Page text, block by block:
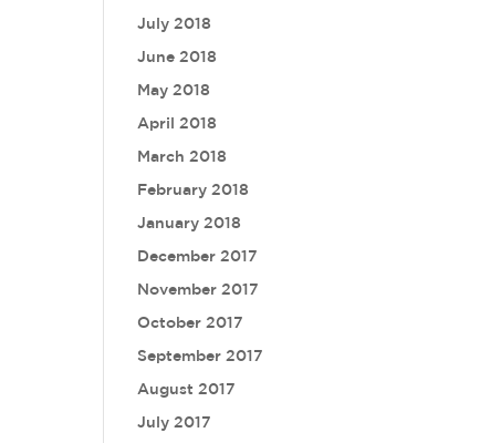
July 2018
June 2018
May 2018
April 2018
March 2018
February 2018
January 2018
December 2017
November 2017
October 2017
September 2017
August 2017
July 2017